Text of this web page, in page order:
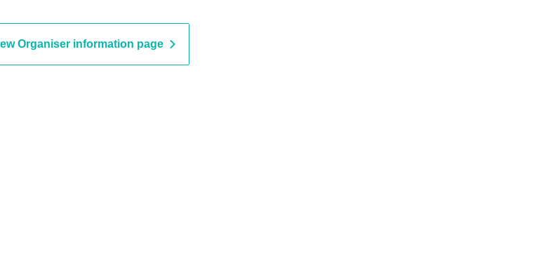
Organiser information page